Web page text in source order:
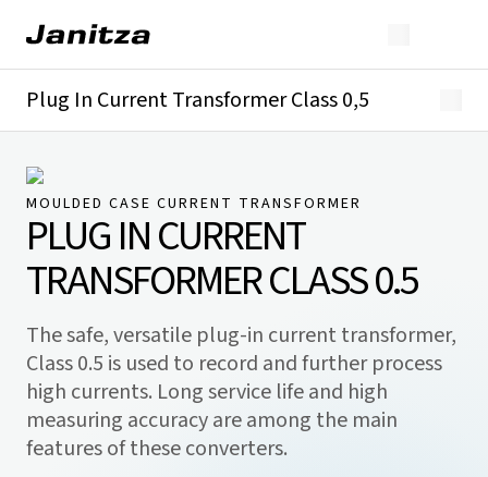
Plug In Current Transformer Class 0,5
Technical details
Downloads
MOULDED CASE CURRENT TRANSFORMER
PLUG IN CURRENT
TRANSFORMER CLASS 0.5
The safe, versatile plug-in current transformer,
Class 0.5 is used to record and further process
high currents. Long service life and high
measuring accuracy are among the main
features of these converters.